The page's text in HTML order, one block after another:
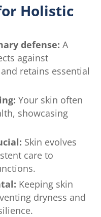
Holistic
defense: A
against
retains essential
Your skin often
showcasing
Skin evolves
care to
Keeping skin
dryness and